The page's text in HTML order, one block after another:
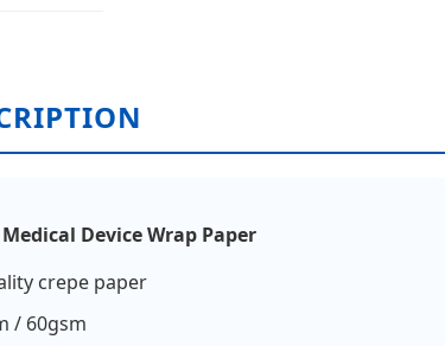
Device Wrap Paper
crepe paper
/ 60gsm